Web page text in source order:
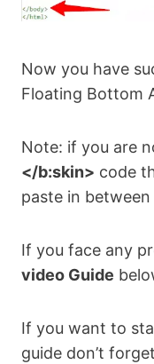
Now you have
Floating Bottom
Note: if you are
</b:skin> code
paste in
If you face any
video Guide
If you want to
guide don’t